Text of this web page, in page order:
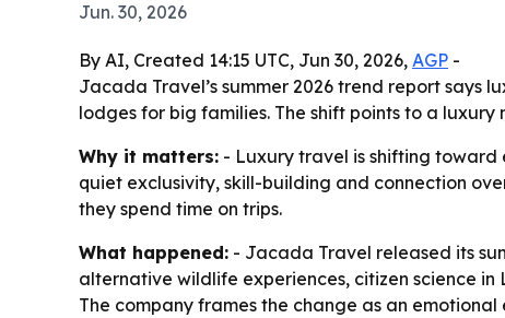
Jun. 30, 2026
By AI, Created 14:15 UTC, Jun 30, 2026, AGP -
Jacada Travel’s summer 2026 trend report says
lodges for big families. The shift points to a
Why it matters: - Luxury travel is shifting
quiet exclusivity, skill-building and connection
they spend time on trips.
What happened: - Jacada Travel released its
alternative wildlife experiences, citizen science
The company frames the change as an